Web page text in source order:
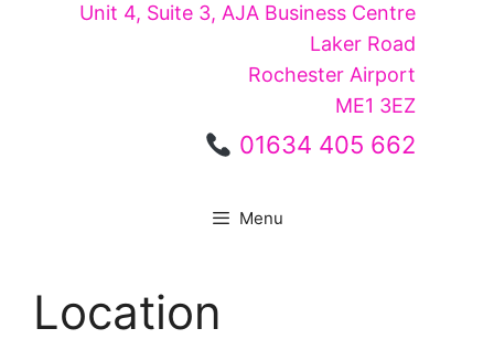
Unit 4, Suite 3, AJA Business Centre
Laker Road
Rochester Airport
ME1 3EZ
01634 405 662
Menu
Location